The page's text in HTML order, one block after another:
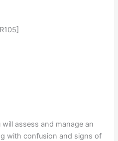
assess and manage an
with confusion and signs of